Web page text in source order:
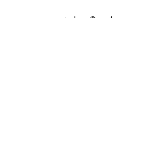
amysmorningbrew@gmail.com